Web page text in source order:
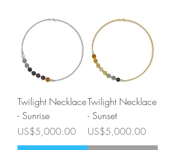
Twilight Necklace
- Sunrise
Price
US$5,000.00
Twilight Necklace
- Sunset
Price
US$5,000.00